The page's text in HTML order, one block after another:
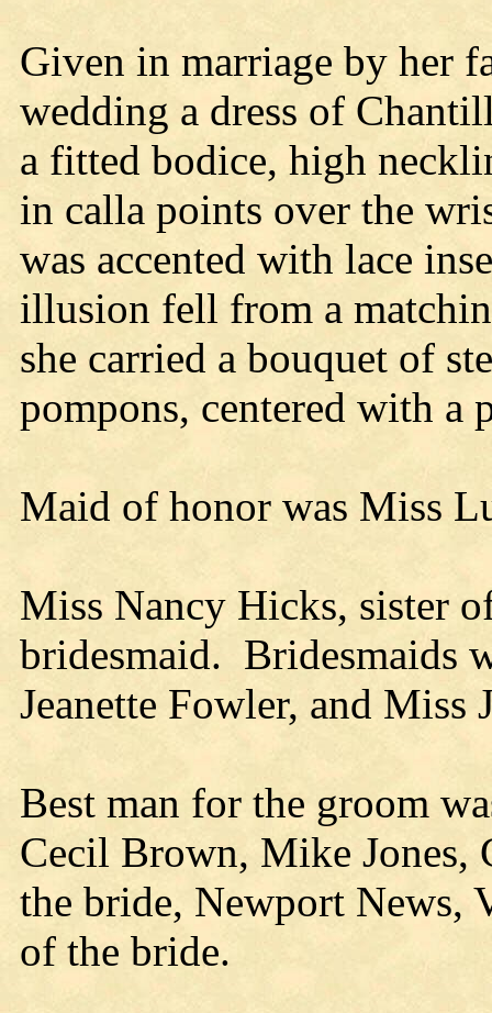
Given in marriage by her
wedding a dress of
a fitted bodice, high
in calla points over the
was accented with lace
illusion fell from a
she carried a bouquet of
pompons, centered with a
Maid of honor was Miss
Miss Nancy Hicks, sister
bridesmaid. Bridesmaids
Jeanette Fowler, and Miss
Best man for the groom
Cecil Brown, Mike Jones,
the bride, Newport News,
of the bride.